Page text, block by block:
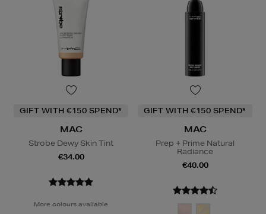
GIFT WITH €150 SPEND*
MAC
Strobe Dewy Skin Tint
€34.00
More colours available
GIFT WITH €150 SPEND*
MAC
Prep + Prime Natural
Radiance
€40.00